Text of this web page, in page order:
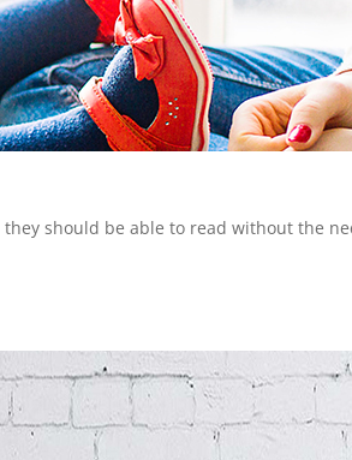
should be able to read without the